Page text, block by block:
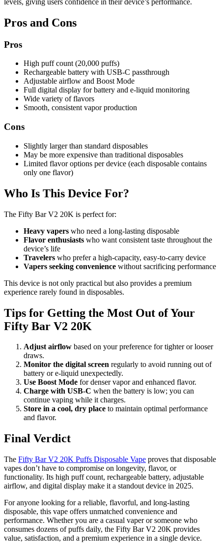
Pros and Cons
Pros
High puff count (20,000 puffs)
Rechargeable battery with USB-C passthrough
Adjustable airflow and Boost Mode
Full digital display for battery and e-liquid monitoring
Wide variety of flavors
Smooth, consistent vapor production
Cons
Slightly larger than standard disposables
May be more expensive than traditional disposables
Limited flavor options per device (each disposable contains
only one flavor)
Who Is This Device For?
The Fifty Bar V2 20K is perfect for:
Heavy vapers who need a long-lasting disposable
Flavor enthusiasts who want consistent taste throughout the
device’s life
Travelers who prefer a high-capacity, easy-to-carry device
Vapers seeking convenience without sacrificing performance
This device is not only practical but also provides a premium
experience rarely found in disposables.
Tips for Getting the Most Out of Your
Fifty Bar V2 20K
Adjust airflow based on your preference for tighter or looser
draws.
Monitor the digital screen regularly to avoid running out of
battery or e-liquid unexpectedly.
Use Boost Mode for denser vapor and enhanced flavor.
Charge with USB-C when the battery is low; you can
continue vaping while it charges.
Store in a cool, dry place to maintain optimal performance
and flavor.
Final Verdict
The Fifty Bar V2 20K Puffs Disposable Vape proves that disposable
vapes don’t have to compromise on longevity, flavor, or
functionality. Its high puff count, rechargeable battery, adjustable
airflow, and digital display make it a standout device in 2025.
For anyone looking for a reliable, flavorful, and long-lasting
disposable, this vape offers unmatched convenience and
performance. Whether you are a casual vaper or someone who
consumes dozens of puffs daily, the Fifty Bar V2 20K provides
value, satisfaction, and a premium experience in a single device.